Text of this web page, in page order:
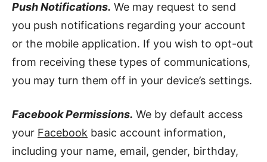
Push Notifications. We may request to send
you push notifications regarding your account
or the mobile application. If you wish to opt-out
from receiving these types of communications,
you may turn them off in your device’s settings.
Facebook Permissions. We by default access
your Facebook basic account information,
including your name, email, gender, birthday,